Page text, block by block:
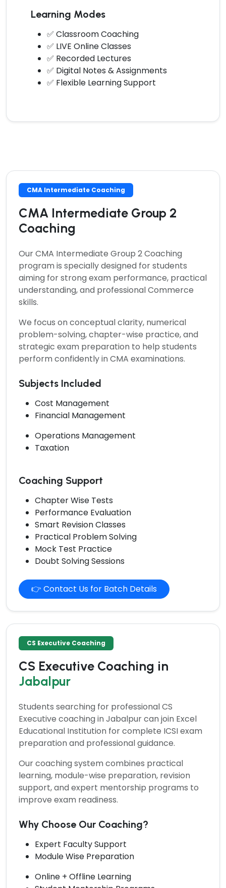
Learning Modes
✅ Classroom Coaching
✅ LIVE Online Classes
✅ Recorded Lectures
✅ Digital Notes & Assignments
✅ Flexible Learning Support
CMA Intermediate Coaching
CMA Intermediate Group 2
Coaching
OurCMA Intermediate Group 2 Coaching
program is specially designed for students
aiming for strong exam performance, practical
understanding, and professional Commerce
skills.
We focus on conceptual clarity, numerical
problem-solving, chapter-wise practice, and
strategic exam preparation to help students
perform confidently in CMA examinations.
Subjects Included
Cost Management
Financial Management
Operations Management
Taxation
Coaching Support
Chapter Wise Tests
Performance Evaluation
Smart Revision Classes
Practical Problem Solving
Mock Test Practice
Doubt Solving Sessions
👉 Contact Us for Batch Details
CS Executive Coaching
CS Executive Coaching in
Jabalpur
Students searching for professionalCS
Executive coachingin Jabalpur can join Excel
Educational Institution for complete ICSI exam
preparation and professional guidance.
Our coaching system combines practical
learning, module-wise preparation, revision
support, and expert mentorship programs to
improve exam readiness.
Why Choose Our Coaching?
Expert Faculty Support
Module Wise Preparation
Online + Offline Learning